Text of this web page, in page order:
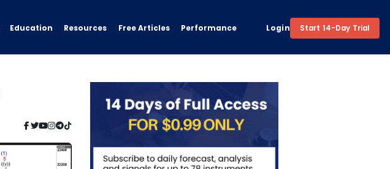
Education Resources Free Articles Performance Login Start 14-Day Trial